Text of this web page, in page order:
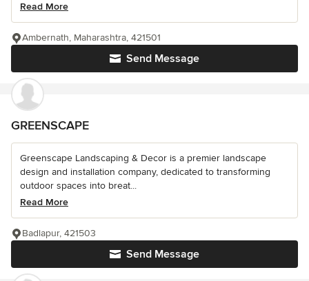
Read More
Send Message
Ambernath, Maharashtra, 421501
GREENSCAPE
Greenscape Landscaping & Decor is a premier landscape
design and installation company, dedicated to transforming
outdoor spaces into breat...
Read More
Send Message
Badlapur, 421503